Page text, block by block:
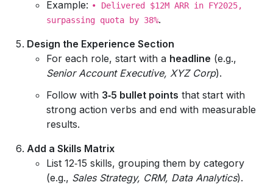
Example: • Delivered $12M ARR in FY2025,
surpassing quota by 38%.
Design the Experience Section
For each role, start with a headline (e.g.,
Senior Account Executive, XYZ Corp).
Follow with 3‑5 bullet points that start with
strong action verbs and end with measurable
results.
Add a Skills Matrix
List 12‑15 skills, grouping them by category
(e.g., Sales Strategy, CRM, Data Analytics).